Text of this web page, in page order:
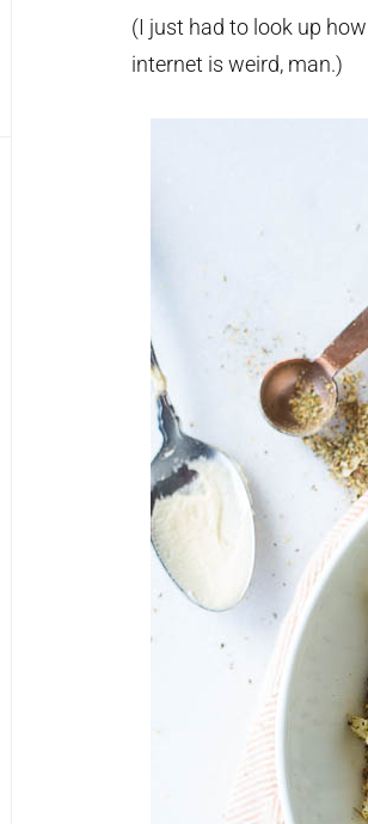
(I just had to look up how
internet is weird, man.)